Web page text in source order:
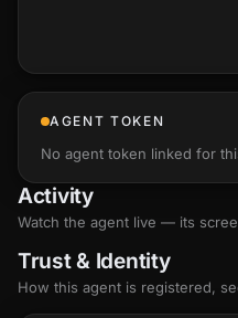
AGENT TOKEN
No agent token linked for
Activity
Watch the agent live — its
Trust & Identity
How this agent is registered,